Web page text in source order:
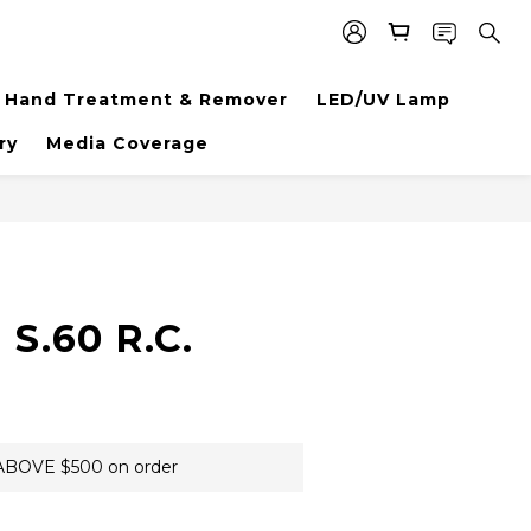
Hand Treatment & Remover LED/UV Lamp
Media Coverage
R.C.
$500 on order